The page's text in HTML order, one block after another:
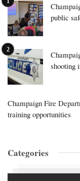
public
shooting
Champaign Fire
training opportunities
Categories